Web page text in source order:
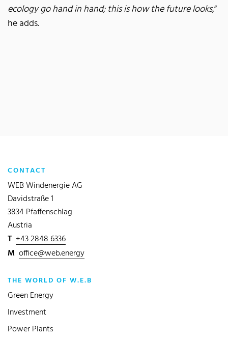
ecology go hand in hand; this is how the future looks,”
he adds.
CONTACT
WEB Windenergie AG
Davidstraße 1
3834 Pfaffenschlag
Austria
T +43 2848 6336
M office@web.energy
THE WORLD OF W.E.B
Green Energy
Investment
Power Plants